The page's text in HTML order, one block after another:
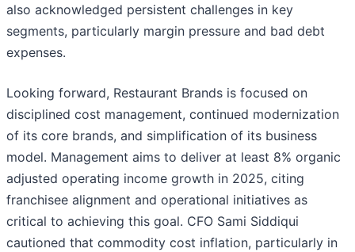
also acknowledged persistent challenges in key
segments, particularly margin pressure and bad debt
expenses.
Looking forward, Restaurant Brands is focused on
disciplined cost management, continued modernization
of its core brands, and simplification of its business
model. Management aims to deliver at least 8% organic
adjusted operating income growth in 2025, citing
franchisee alignment and operational initiatives as
critical to achieving this goal. CFO Sami Siddiqui
cautioned that commodity cost inflation, particularly in